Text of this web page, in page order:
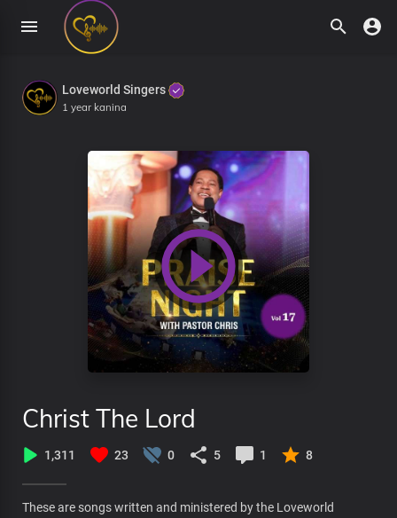
Loveworld Singers
1 year kanina
Christ The Lord
1,311 23 0 5 1 8
These are songs written and ministered by the Loveworld